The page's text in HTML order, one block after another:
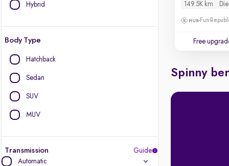
Hybrid
Body Type
Hatchback
Sedan
SUV
MUV
Transmission
Guide
Automatic
149.5K km
Fun
Free
Spinny